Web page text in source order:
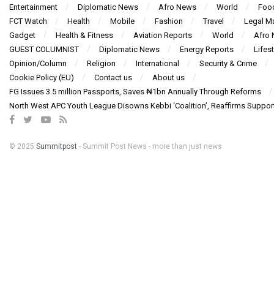
Entertainment
Diplomatic News Afro News World
FCT Watch
Health Mobile Fashion Travel
Legal
Gadget
Health & Fitness Aviation Reports World
Afro
GUEST COLUMNIST
Diplomatic News Energy Reports
Opinion/Column
Religion International
Security & Crime
Cookie Policy (EU)
Contact us
About us
FG Issues 3.5 million Passports, Saves ₦1bn Annually Through Reforms
North West APC Youth League Disowns Kebbi ‘Coalition’, Reaffirms
© 2025 Summitpost - Summit Post News - more than just news